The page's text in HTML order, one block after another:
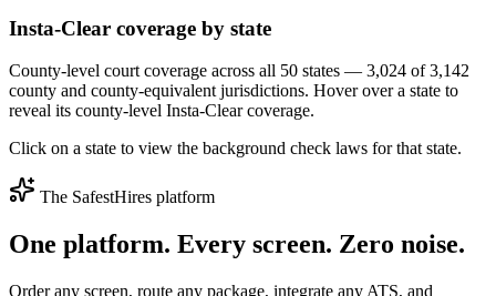
Insta-Clear coverage by state
County-level court coverage across all 50 states — 3,024 of 3,142
county and county-equivalent jurisdictions. Hover over a state to
reveal its county-level Insta-Clear coverage.
Click on a state to view the background check laws for that state.
The SafestHires platform
One platform. Every screen. Zero noise.
Order any screen, route any package, integrate any ATS, and